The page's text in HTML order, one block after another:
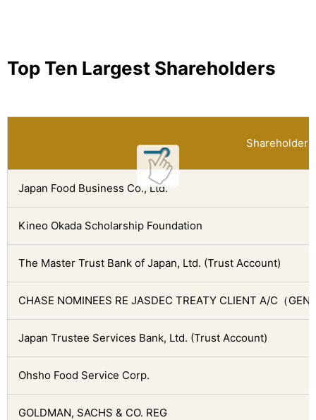
Top Ten Largest Shareholders
Shareholder
Japan Food Business Co., Ltd.
Kineo Okada Scholarship Foundation
The Master Trust Bank of Japan, Ltd. (Trust Account)
CHASE NOMINEES RE JASDEC TREATY CLIENT A/C（
Japan Trustee Services Bank, Ltd. (Trust Account)
Ohsho Food Service Corp.
GOLDMAN, SACHS & CO. REG